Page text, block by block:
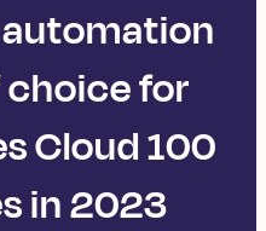
for
Cloud 100
in 2023